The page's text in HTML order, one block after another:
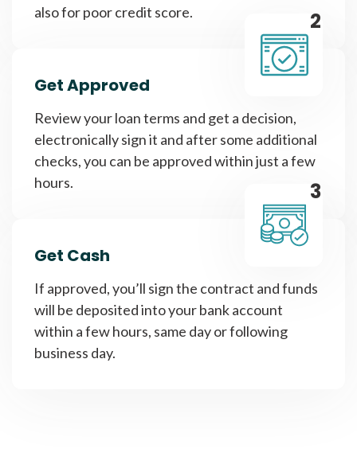
also for poor credit score.
2
Get Approved
Review your loan terms and get a decision,
electronically sign it and after some additional
checks, you can be approved within just a few
hours.
3
Get Cash
If approved, you’ll sign the contract and funds
will be deposited into your bank account
within a few hours, same day or following
business day.